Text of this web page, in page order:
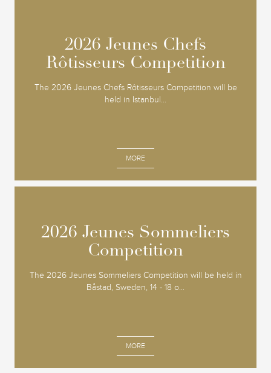
2026 Jeunes Chefs
Rôtisseurs Competition
The 2026 Jeunes Chefs Rôtisseurs Competition will be
held in Istanbul...
MORE
2026 Jeunes Chefs
Rôtisseurs Competition
2026 Jeunes Sommeliers
Competition
The 2026 Jeunes Sommeliers Competition will be held in
Båstad, Sweden, 14 - 18 o...
MORE
2026 Jeunes Sommeliers
Competition